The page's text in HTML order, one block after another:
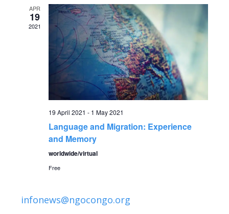
e
n
t
s
e
t
APR
19
2021
19 April 2021 - 1 May 2021
Language and Migration: Experience
and Memory
worldwide/virtual
Free
infonews@ngocongo.org